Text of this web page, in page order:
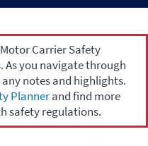
Carrier Safety
As you navigate through
notes and highlights.
Plannerand find more
safety regulations.